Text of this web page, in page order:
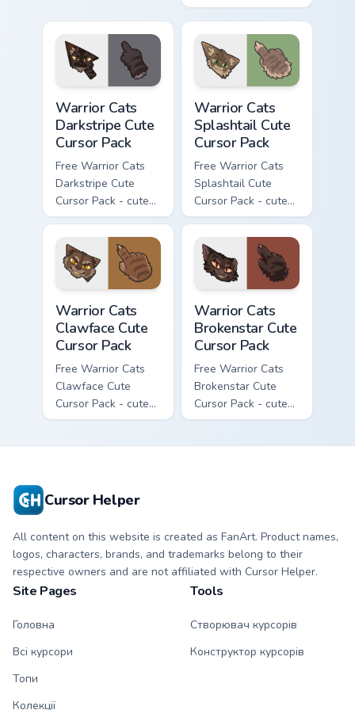
matching paw.
kawaii Thistleclaw
character cursor
with matching paw.
Warrior Cats
Darkstripe Cute
Cursor Pack
Free Warrior Cats
Darkstripe Cute
Cursor Pack - cute
kawaii Darkstripe
character cursor
with matching paw.
Warrior Cats
Splashtail Cute
Cursor Pack
Free Warrior Cats
Splashtail Cute
Cursor Pack - cute
kawaii Splashtail
character cursor
with matching paw.
Warrior Cats
Clawface Cute
Cursor Pack
Free Warrior Cats
Clawface Cute
Cursor Pack - cute
kawaii Clawface
Warrior Cats
Brokenstar Cute
Cursor Pack
Free Warrior Cats
Brokenstar Cute
Cursor Pack - cute
kawaii Brokenstar
Cursor Helper
All content on this website is created as FanArt. Product names,
logos, characters, brands, and trademarks belong to their
respective owners and are not affiliated with Cursor Helper.
Site Pages
Головна
Всі курсори
Топи
Колекції
Tools
Створювач курсорів
Конструктор курсорів